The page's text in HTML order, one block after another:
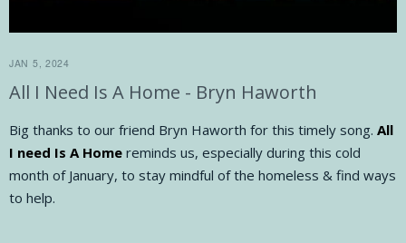
JAN 5, 2024
All I Need Is A Home - Bryn Haworth
Big thanks to our friend Bryn Haworth for this timely song. All
I need Is A Home reminds us, especially during this cold
month of January, to stay mindful of the homeless & find ways
to help.